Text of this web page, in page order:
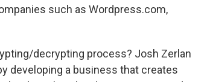
such as Wordpress.com,
decrypting process? Josh Zerlan
developing a business that creates